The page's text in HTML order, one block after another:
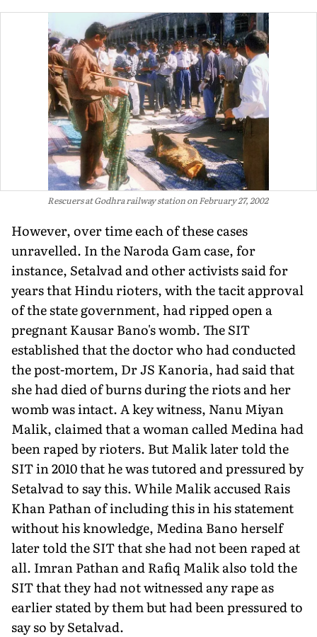
Rescuers at Godhra railway station on February 27, 2002
However, over time each of these cases
unravelled. In the Naroda Gam case, for
instance, Setalvad and other activists said for
years that Hindu rioters, with the tacit approval
of the state government, had ripped open a
pregnant Kausar Bano's womb. The SIT
established that the doctor who had conducted
the post-mortem, Dr JS Kanoria, had said that
she had died of burns during the riots and her
womb was intact. A key witness, Nanu Miyan
Malik, claimed that a woman called Medina had
been raped by rioters. But Malik later told the
SIT in 2010 that he was tutored and pressured by
Setalvad to say this. While Malik accused Rais
Khan Pathan of including this in his statement
without his knowledge, Medina Bano herself
later told the SIT that she had not been raped at
all. Imran Pathan and Rafiq Malik also told the
SIT that they had not witnessed any rape as
earlier stated by them but had been pressured to
say so by Setalvad.